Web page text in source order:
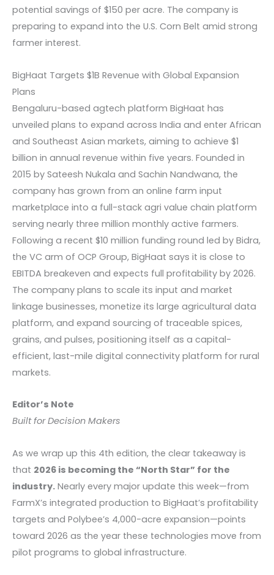
potential savings of $150 per acre. The company is
preparing to expand into the U.S. Corn Belt amid strong
farmer interest.
BigHaat Targets $1B Revenue with Global Expansion
Plans
Bengaluru-based agtech platform BigHaat has
unveiled plans to expand across India and enter African
and Southeast Asian markets, aiming to achieve $1
billion in annual revenue within five years. Founded in
2015 by Sateesh Nukala and Sachin Nandwana, the
company has grown from an online farm input
marketplace into a full-stack agri value chain platform
serving nearly three million monthly active farmers.
Following a recent $10 million funding round led by Bidra,
the VC arm of OCP Group, BigHaat says it is close to
EBITDA breakeven and expects full profitability by 2026.
The company plans to scale its input and market
linkage businesses, monetize its large agricultural data
platform, and expand sourcing of traceable spices,
grains, and pulses, positioning itself as a capital-
efficient, last-mile digital connectivity platform for rural
markets.
Editor’s Note
Built for Decision Makers
As we wrap up this 4th edition, the clear takeaway is
that 2026 is becoming the “North Star” for the
industry. Nearly every major update this week—from
FarmX’s integrated production to BigHaat’s profitability
targets and Polybee’s 4,000-acre expansion—points
toward 2026 as the year these technologies move from
pilot programs to global infrastructure.